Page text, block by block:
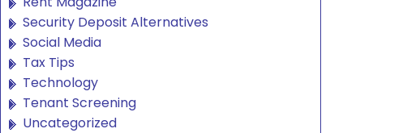
Security Deposit Alternatives
Social Media
Tax Tips
Technology
Tenant Screening
Uncategorized